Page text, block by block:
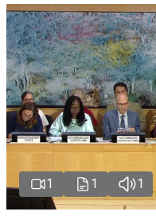
1 1 1